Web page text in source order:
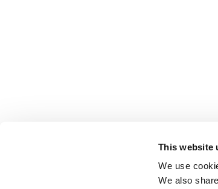
This website
We use
We also